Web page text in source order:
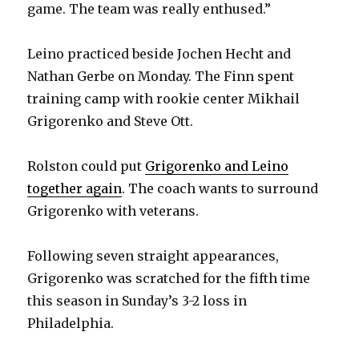
game. The team was really enthused.”
Leino practiced beside Jochen Hecht and
Nathan Gerbe on Monday. The Finn spent
training camp with rookie center Mikhail
Grigorenko and Steve Ott.
Rolston could put Grigorenko and Leino
together again. The coach wants to surround
Grigorenko with veterans.
Following seven straight appearances,
Grigorenko was scratched for the fifth time
this season in Sunday’s 3-2 loss in
Philadelphia.